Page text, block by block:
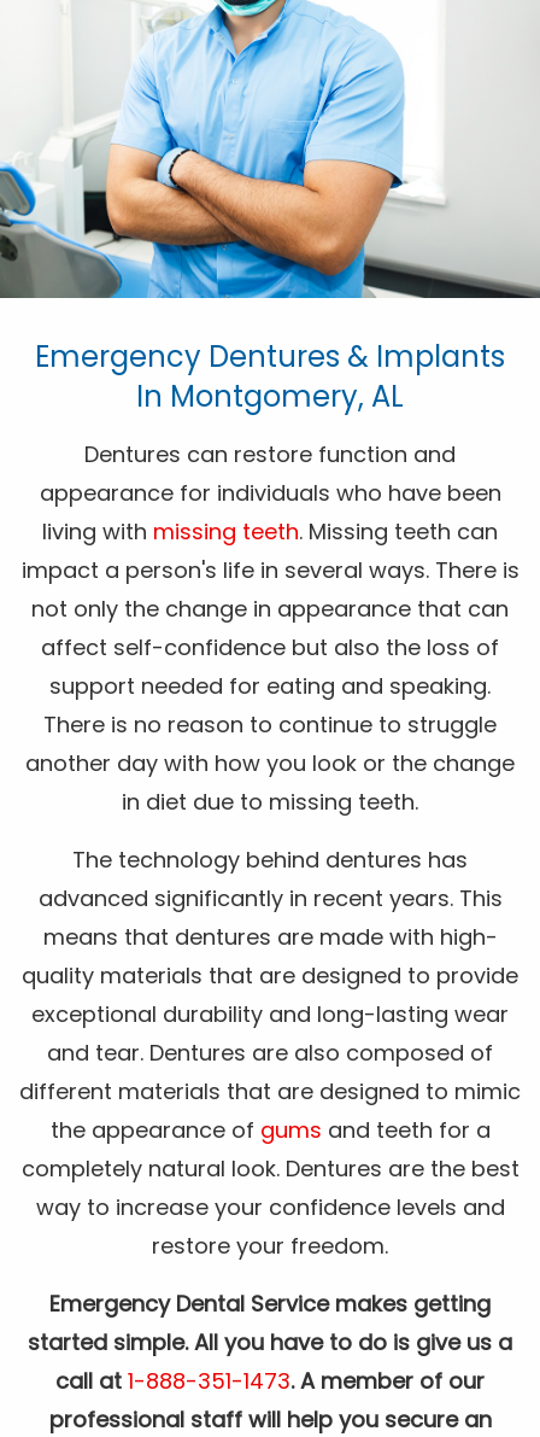
Emergency Dentures & Implants
In Montgomery, AL
Dentures can restore function and
appearance for individuals who have been
living with missing teeth. Missing teeth can
impact a person's life in several ways. There is
not only the change in appearance that can
affect self-confidence but also the loss of
support needed for eating and speaking.
There is no reason to continue to struggle
another day with how you look or the change
in diet due to missing teeth.
The technology behind dentures has
advanced significantly in recent years. This
means that dentures are made with high-
quality materials that are designed to provide
exceptional durability and long-lasting wear
and tear. Dentures are also composed of
different materials that are designed to mimic
the appearance of gums and teeth for a
completely natural look. Dentures are the best
way to increase your confidence levels and
restore your freedom.
Emergency Dental Service makes getting
started simple. All you have to do is give us a
call at 1-888-351-1473. A member of our
professional staff will help you secure an